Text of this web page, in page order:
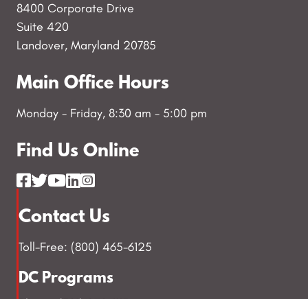
8400 Corporate Drive
Suite 420
Landover, Maryland 20785
Main Office Hours
Monday - Friday, 8:30 am - 5:00 pm
Find Us Online
Contact Us
Toll-Free: (800) 465-6125
DC Programs